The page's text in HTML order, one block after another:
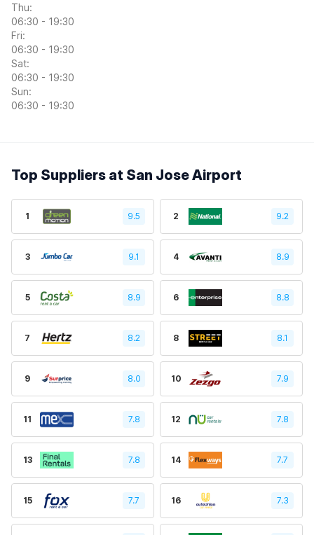
Thu:
06:30 - 19:30
Fri:
06:30 - 19:30
Sat:
06:30 - 19:30
Sun:
06:30 - 19:30
Top Suppliers at San Jose Airport
1 9.5 2 9.2
3 9.1 4 8.9
5 8.9 6 8.8
7 8.2 8 8.1
9 8.0 10 7.9
11 7.8 12 7.8
13 7.8 14 7.7
15 7.7 16 7.3